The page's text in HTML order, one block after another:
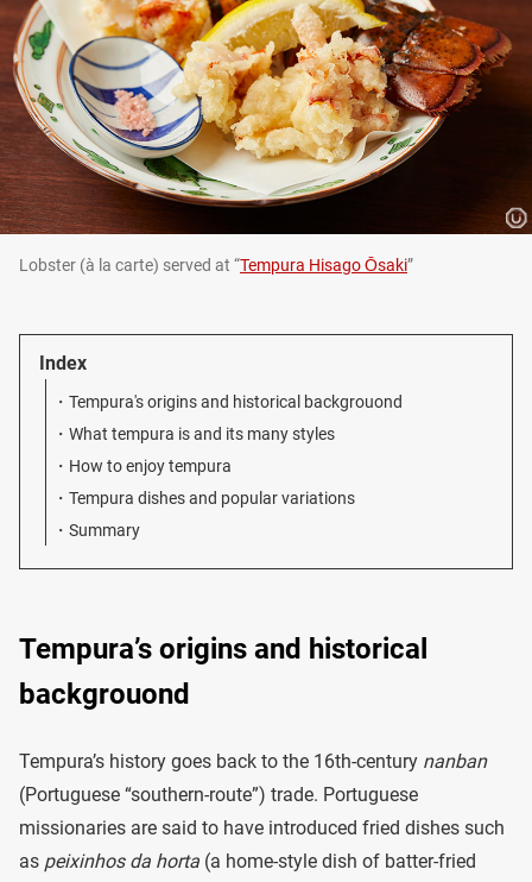
Lobster (à la carte) served at “Tempura Hisago Ōsaki”
Index
Tempura's origins and historical backgrouond
What tempura is and its many styles
How to enjoy tempura
Tempura dishes and popular variations
Summary
Tempura’s origins and historical
backgrouond
Tempura’s history goes back to the 16th-century nanban
(Portuguese “southern-route”) trade. Portuguese
missionaries are said to have introduced fried dishes such
as peixinhos da horta (a home-style dish of batter-fried